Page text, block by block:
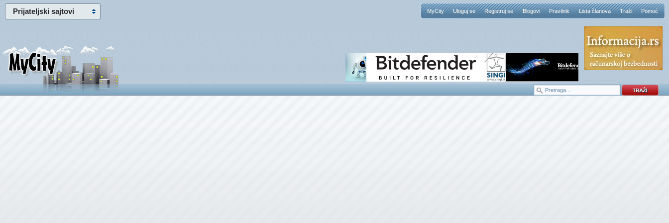
Prijateljski sajtovi MyCity Uloguj se Registruj se Blogovi Pravilnik Lista članova Traži Pomoć